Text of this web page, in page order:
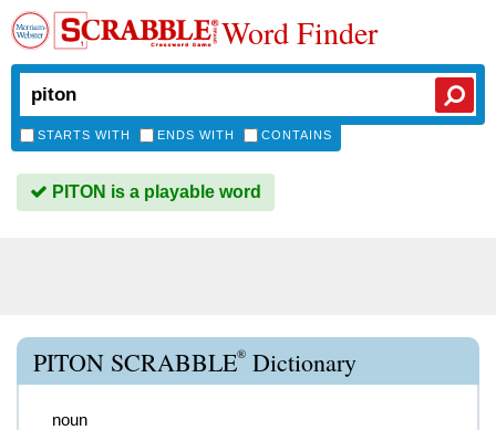
Word Finder
STARTS WITH ENDS WITH CONTAINS
PITON is a playable word
PITON SCRABBLE® Dictionary
noun